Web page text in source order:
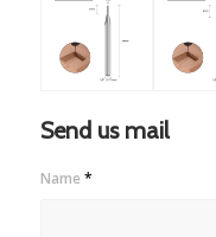
Send us mail
Name *